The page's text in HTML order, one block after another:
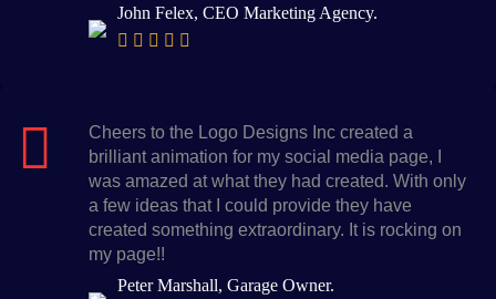
John Felex, CEO Marketing Agency.
Cheers to the Logo Designs Inc created a
brilliant animation for my social media page, I
was amazed at what they had created. With only
a few ideas that I could provide they have
created something extraordinary. It is rocking on
my page!!
Peter Marshall, Garage Owner.